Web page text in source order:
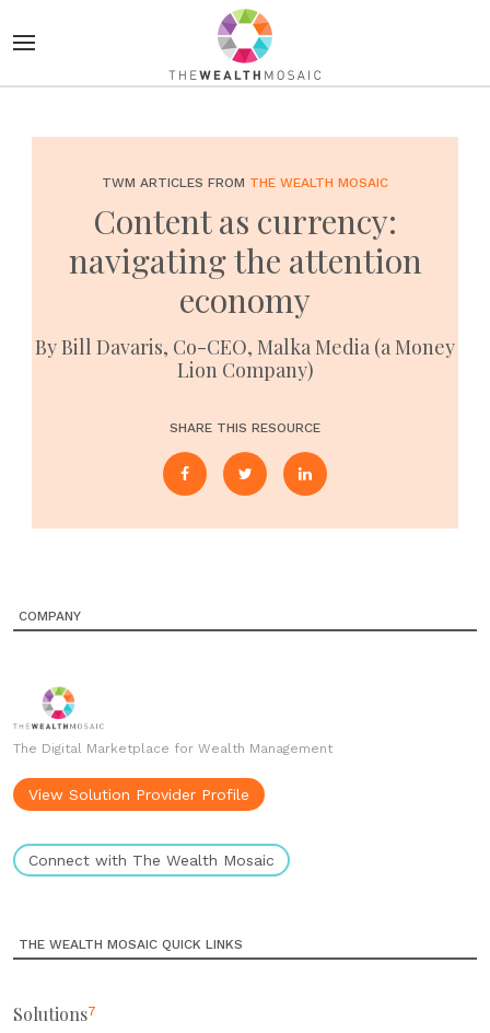
TWM ARTICLES FROM THE WEALTH MOSAIC
Content as currency:
navigating the attention
economy
By Bill Davaris, Co-CEO, Malka Media (a Money
Lion Company)
SHARE THIS RESOURCE
COMPANY
The Digital Marketplace for Wealth Management
View Solution Provider Profile
Connect with The Wealth Mosaic
THE WEALTH MOSAIC QUICK LINKS
Solutions7